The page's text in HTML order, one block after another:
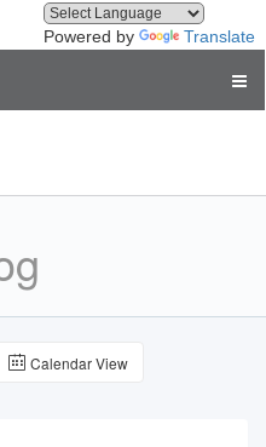
Powered by Translate
Calendar View